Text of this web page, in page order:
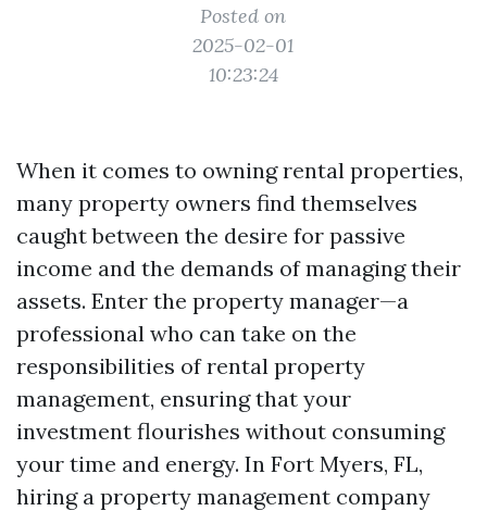
Posted on
2025-02-01
10:23:24
When it comes to owning rental properties,
many property owners find themselves
caught between the desire for passive
income and the demands of managing their
assets. Enter the property manager—a
professional who can take on the
responsibilities of rental property
management, ensuring that your
investment flourishes without consuming
your time and energy. In Fort Myers, FL,
hiring a property management company